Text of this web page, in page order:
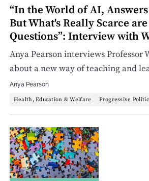
“In the World of AI,
But What's Really Scarce
Questions”: Interview with
Anya Pearson interviews Professor
about a new way of teaching and
Anya Pearson
Health, Education & Welfare Progressive